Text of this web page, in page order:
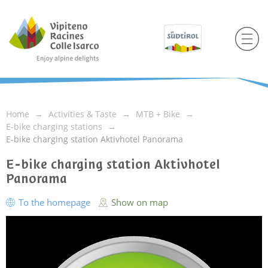
Home Activities & Taste
MTB + Bike
E-bike charging stations
E-bike charging station Aktivhotel Panorama
E-bike charging station Aktivhotel
Panorama
To the homepage Show on map